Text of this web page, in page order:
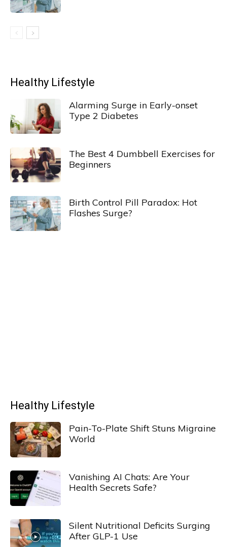
Healthy Lifestyle
Alarming Surge in Early-onset
Type 2 Diabetes
The Best 4 Dumbbell Exercises for
Beginners
Birth Control Pill Paradox: Hot
Flashes Surge?
Healthy Lifestyle
Pain-To-Plate Shift Stuns Migraine
World
Vanishing AI Chats: Are Your
Health Secrets Safe?
Silent Nutritional Deficits Surging
After GLP-1 Use